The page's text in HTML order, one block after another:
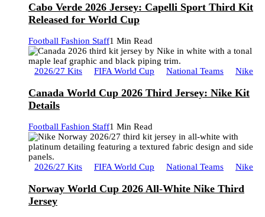
Cabo Verde 2026 Jersey: Capelli Sport Third Kit
Released for World Cup
Football Fashion Staff1 Min Read
2026/27 Kits FIFA World Cup National Teams Nike
Canada World Cup 2026 Third Jersey: Nike Kit
Details
Football Fashion Staff1 Min Read
2026/27 Kits FIFA World Cup National Teams Nike
Norway World Cup 2026 All-White Nike Third
Jersey